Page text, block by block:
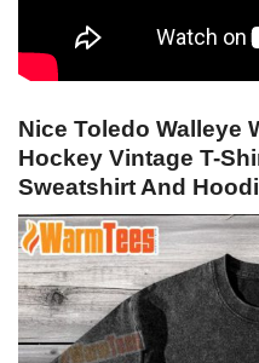
Nice Toledo Walleye
Hockey Vintage T-
Sweatshirt And